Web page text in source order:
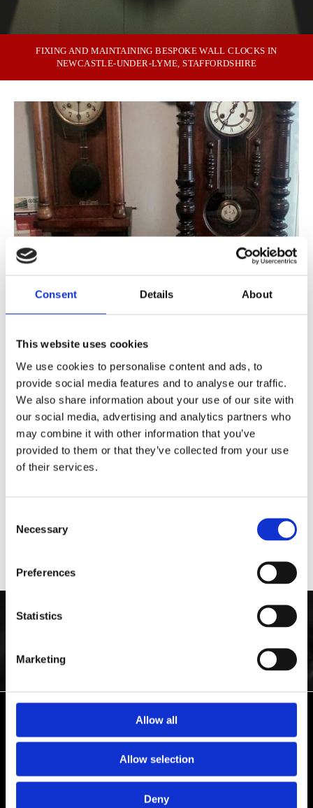
Consent Details About
This website uses cookies
We use cookies to personalise content and ads, to
provide social media features and to analyse our traffic.
We also share information about your use of our site with
our social media, advertising and analytics partners who
may combine it with other information that you’ve
provided to them or that they’ve collected from your use
of their services.
Selection
Necessary
Preferences
Statistics
Marketing
Allow all
Allow selection
Deny
FIXING AND MAINTAINING BESPOKE WALL CLOCKS IN
NEWCASTLE-UNDER-LYME, STAFFORDSHIRE
Modern wall clocks come in a variety of shapes and sizes. No matter
surrounding areas, our experts are able to deal with a number of
issues, with a delivery and pick-up service to suit your convenience.
Our Wall Clock Service
Wall clocks are popular throughout the home, and no matter their size
or shape, they all work in a similar way.
generally come to you to carry out an assessment and offer quotation,
GET YOUR CLOCK BACK ON THE WALL BY
ELBIE'S
WALL CLOCKS AND WATCHES ACROSS NEWCASTLE-UNDER-LYME,
STAFFORDSHIRE, AND THE SURROUNDING AREAS
ELBIE'S CLOCK WORKSHOP
ALWAYS ON TIME